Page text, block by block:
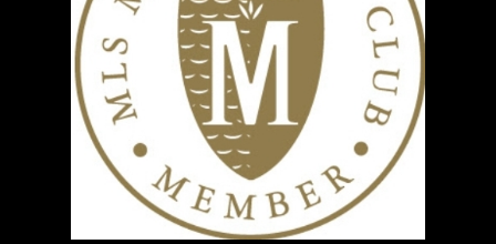
SEARCH PROPERTIES
PROPERTIES